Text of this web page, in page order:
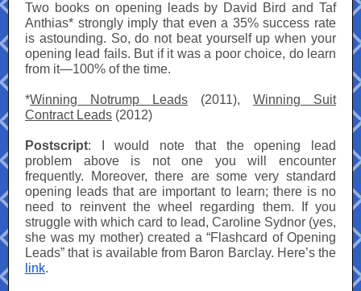
Two books on opening leads by David Bird and Taf
Anthias* strongly imply that even a 35% success rate
is astounding. So, do not beat yourself up when your
opening lead fails. But if it was a poor choice, do learn
from it—100% of the time.
*Winning Notrump Leads (2011), Winning Suit
Contract Leads (2012)
Postscript: I would note that the opening lead
problem above is not one you will encounter
frequently. Moreover, there are some very standard
opening leads that are important to learn; there is no
need to reinvent the wheel regarding them. If you
struggle with which card to lead, Caroline Sydnor (yes,
she was my mother) created a “Flashcard of Opening
Leads” that is available from Baron Barclay. Here’s the
link.